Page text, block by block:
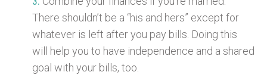
There shouldn’t be a “his and hers” except for
whatever is left after you pay bills. Doing this
will help you to have independence and a shared
goal with your bills, too.